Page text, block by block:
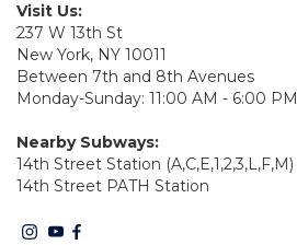
Visit Us:
237 W 13th St
New York, NY 10011
Between 7th and 8th Avenues
Monday-Sunday: 11:00 AM - 6:00 PM
Nearby Subways:
14th Street Station (A,C,E,1,2,3,L,F,M)
14th Street PATH Station